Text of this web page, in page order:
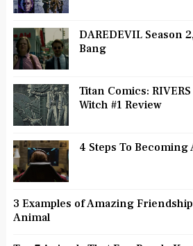
DAREDEVIL Season
Bang
Titan Comics:
Witch #1 Review
4 Steps To Becoming
3 Examples of Amazing
Animal